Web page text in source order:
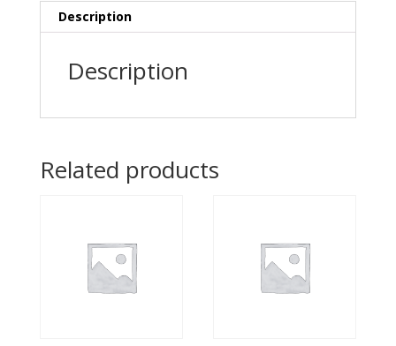
Description
Description
Related products